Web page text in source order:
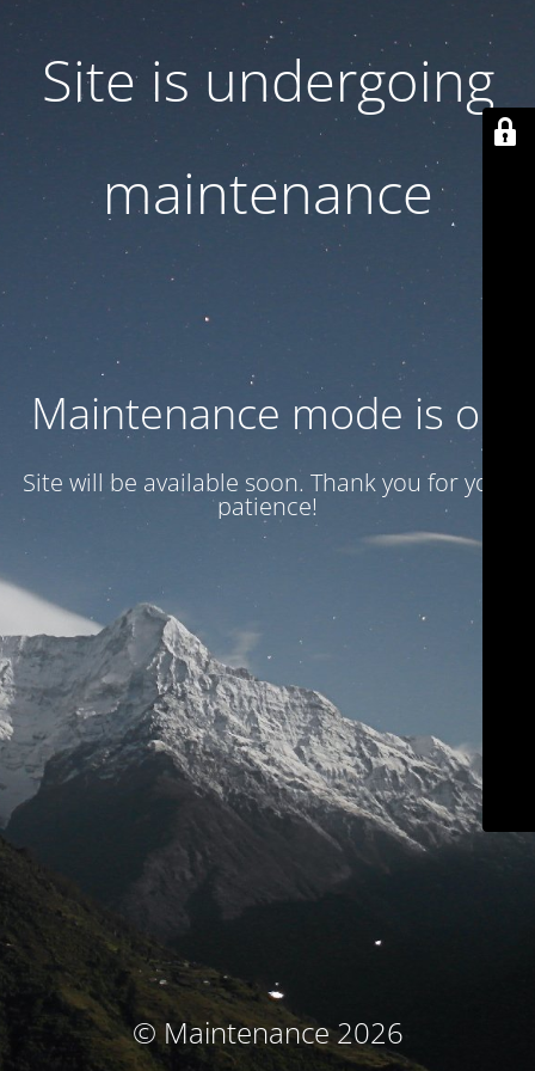
Site is undergoing
maintenance
Maintenance mode is on
Site will be available soon. Thank you for your
patience!
© Maintenance 2026